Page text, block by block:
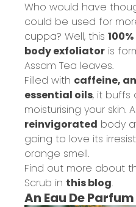
Who would have
could be used for
cuppa? Well, this
body exfoliator is
Assam Tea leaves.
Filled with caffeine,
essential oils, it buffs
moisturising your skin. A
reinvigorated body
going to love its
orange smell.
Find out more about
Scrub in this blog.
An Eau De Parfum